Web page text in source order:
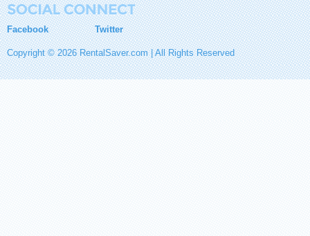
Facebook Twitter
Copyright © 2026 RentalSaver.com | All Rights Reserved